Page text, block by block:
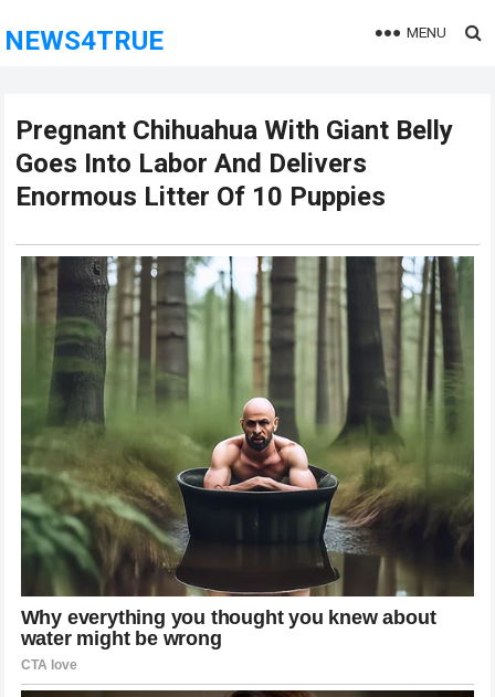
NEWS4TRUE MENU
Pregnant Chihuahua With Giant Belly
Goes Into Labor And Delivers
Enormous Litter Of 10 Puppies